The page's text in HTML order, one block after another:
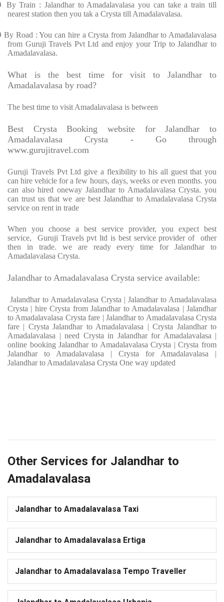
By Train : Jalandhar to Amadalavalasa you can take a train till
nearest station then you tak a Crysta till Amadalavalasa.
By Road : You can hire a Crysta from Jalandhar to Amadalavalasa
from Guruji Travels Pvt Ltd and enjoy your Trip to Jalandhar to
Amadalavalasa.
What is the best time for visit to Jalandhar to
Amadalavalasa by road?
The best time to visit Amadalavalasa is between
Best Crysta Booking website for Jalandhar to
Amadalavalasa Crysta - Go through
www.gurujitravel.com
Guruji Travels Pvt Ltd give a flexibility to his all guest that you
can hire vehicle for a few hours, days, weeks or even months. you
can also hired oneway Jalandhar to Amadalavalasa Crysta. you
can trust us that we are best Jalandhar to Amadalavalasa Crysta
service on rent in trade
When you choose a best service provider, you expect best
service, Guruji Travels pvt ltd is best service provider of other
then in trade. we are ready every time for Jalandhar to
Amadalavalasa Crysta.
Jalandhar to Amadalavalasa Crysta service available:
Jalandhar to Amadalavalasa Crysta | Jalandhar to Amadalavalasa
Crysta | hire Crysta from Jalandhar to Amadalavalasa | Jalandhar
to Amadalavalasa Crysta fare | Jalandhar to Amadalavalasa Crysta
fare | Crysta Jalandhar to Amadalavalasa | Crysta Jalandhar to
Amadalavalasa | need Crysta in Jalandhar for Amadalavalasa |
online booking Jalandhar to Amadalavalasa Crysta | Crysta from
Jalandhar to Amadalavalasa | Crysta for Amadalavalasa |
Jalandhar to Amadalavalasa Crysta One way updated
Other Services for Jalandhar to
Amadalavalasa
Jalandhar to Amadalavalasa Taxi
Jalandhar to Amadalavalasa Ertiga
Jalandhar to Amadalavalasa Tempo Traveller